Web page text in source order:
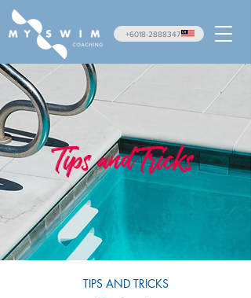
+6018-2888347
Tips and Tricks
TIPS AND TRICKS